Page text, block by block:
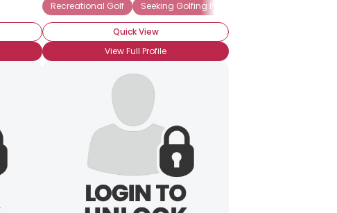
Recreational Golf
Seeking Golfing Partner
Quick View
View Full Profile